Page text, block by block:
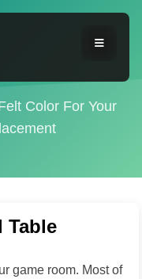
Color For Your
Table
game room. Most of